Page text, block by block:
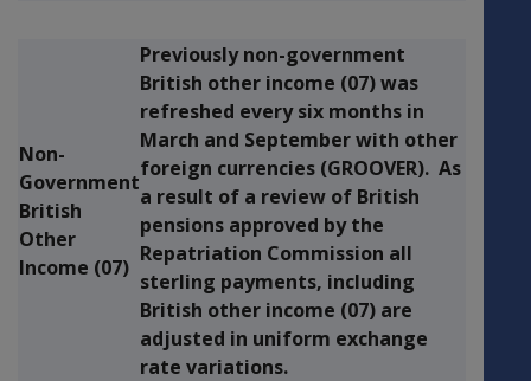
Non-
Government
British
Other
Income (07)
Previously non-government
British other income (07) was
refreshed every six months in
March and September with other
foreign currencies (GROOVER). As
a result of a review of British
pensions approved by the
Repatriation Commission all
sterling payments, including
British other income (07) are
adjusted in uniform exchange
rate variations.